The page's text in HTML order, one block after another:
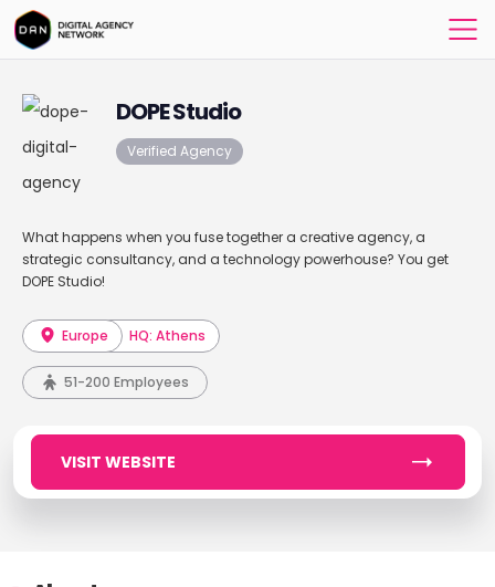
DOPE Studio
Verified Agency
What happens when you fuse together a creative agency, a
strategic consultancy, and a technology powerhouse? You get
DOPE Studio!
Europe HQ: Athens
51-200 Employees
VISIT WEBSITE